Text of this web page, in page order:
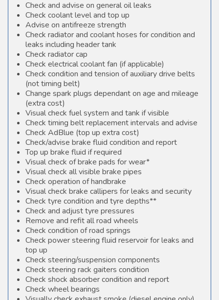
Check and advise on general oil leaks
Check coolant level and top up
Advise on antifreeze strength
Check radiator and coolant hoses for condition and
leaks including header tank
Check radiator cap
Check electrical coolant fan (if applicable)
Check condition and tension of auxiliary drive belts
(not timing belt)
Change spark plugs dependant on age and mileage
(extra cost)
Visual check fuel system and tank if visible
Check timing belt replacement intervals and advise
Check AdBlue (top up extra cost)
Check/advise brake fluid condition and report
Top up brake fluid if required
Visual check of brake pads for wear*
Visual check all visible brake pipes
Check operation of handbrake
Visual check brake callipers for leaks and security
Check tyre condition and tyre depths**
Check and adjust tyre pressures
Remove and refit all road wheels
Check condition of road springs
Check power steering fluid reservoir for leaks and
top up
Check steering/suspension components
Check steering rack gaiters condition
Check shock absorber condition and report
Check wheel bearings